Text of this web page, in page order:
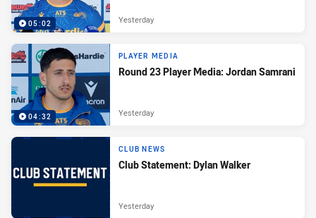
05:02 Yesterday
04:32
PLAYER MEDIA
Round 23 Player Media: Jordan Samrani
Yesterday
CLUB NEWS
Club Statement: Dylan Walker
Yesterday